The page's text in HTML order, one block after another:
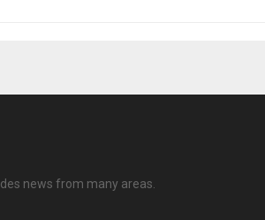
news from many areas.